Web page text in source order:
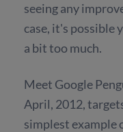
seeing any
case, it's possible
a bit too much.
Meet Google
April, 2012,
simplest example